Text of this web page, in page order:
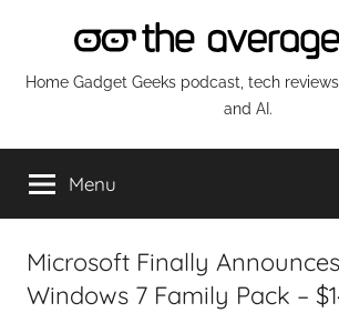
content
The
Average
Guy
Network
Home Gadget Geeks podcast, tech
and AI.
Menu
Microsoft Finally
Windows 7 Family Pack –